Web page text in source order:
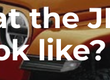
the
like?